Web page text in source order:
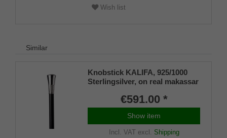
Wish list
Similar
Knobstick KALIFA, 925/1000
Sterlingsilver, on real makassar
€591.00 *
Show item
Incl. VATexcl. Shipping